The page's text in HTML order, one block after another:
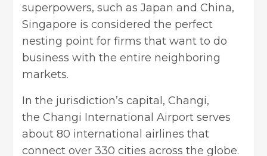
superpowers, such as Japan and China,
Singapore is considered the perfect
nesting point for firms that want to do
business with the entire neighboring
markets.
In the jurisdiction’s capital, Changi,
the Changi International Airport serves
about 80 international airlines that
connect over 330 cities across the globe.